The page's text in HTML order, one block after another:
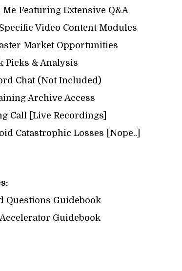
Featuring Extensive Q&A
Video Content Modules
Market Opportunities
Picks & Analysis
Chat (Not Included)
Archive Access
Call [Live Recordings]
Catastrophic Losses [Nope..]
Questions Guidebook
Guidebook